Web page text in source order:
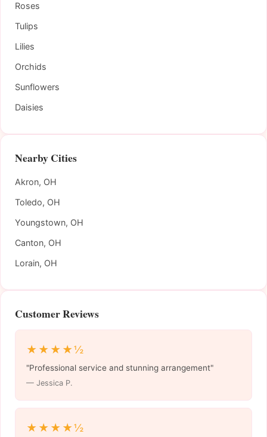
Roses
Tulips
Lilies
Orchids
Sunflowers
Daisies
Nearby Cities
Akron, OH
Toledo, OH
Youngstown, OH
Canton, OH
Lorain, OH
Customer Reviews
★★★★½
"Professional service and stunning arrangement"
— Jessica P.
★★★★½